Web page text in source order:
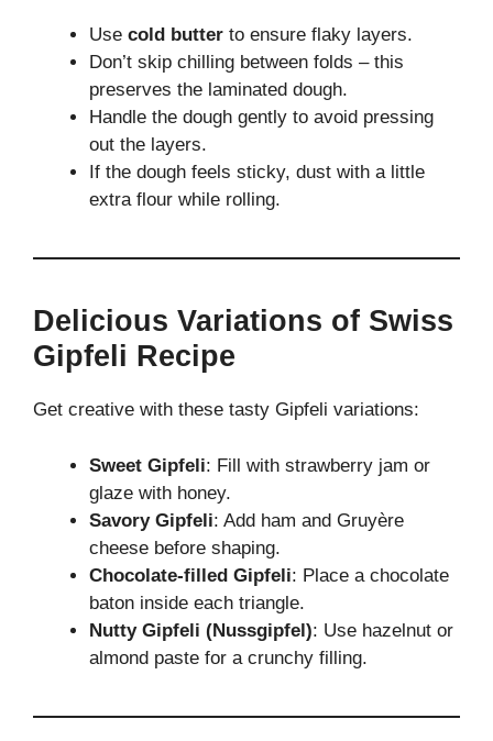
Use cold butter to ensure flaky layers.
Don’t skip chilling between folds – this
preserves the laminated dough.
Handle the dough gently to avoid pressing
out the layers.
If the dough feels sticky, dust with a little
extra flour while rolling.
Delicious Variations of Swiss
Gipfeli Recipe
Get creative with these tasty Gipfeli variations:
Sweet Gipfeli: Fill with strawberry jam or
glaze with honey.
Savory Gipfeli: Add ham and Gruyère
cheese before shaping.
Chocolate-filled Gipfeli: Place a chocolate
baton inside each triangle.
Nutty Gipfeli (Nussgipfel): Use hazelnut or
almond paste for a crunchy filling.